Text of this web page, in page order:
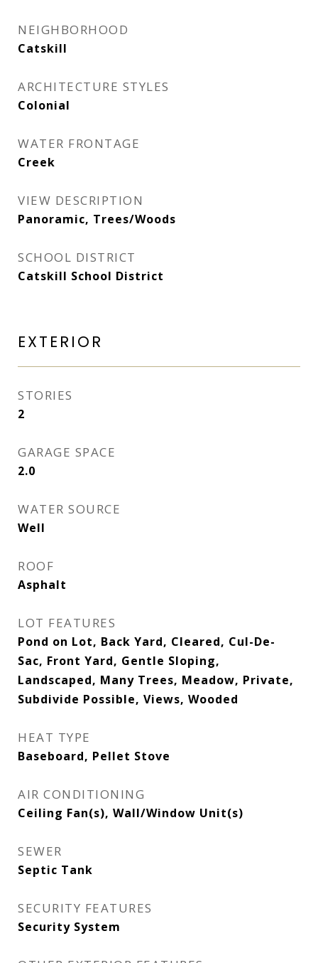
NEIGHBORHOOD
Catskill
ARCHITECTURE STYLES
Colonial
WATER FRONTAGE
Creek
VIEW DESCRIPTION
Panoramic, Trees/Woods
SCHOOL DISTRICT
Catskill School District
EXTERIOR
STORIES
2
GARAGE SPACE
2.0
WATER SOURCE
Well
ROOF
Asphalt
LOT FEATURES
Pond on Lot, Back Yard, Cleared, Cul-De-
Sac, Front Yard, Gentle Sloping,
Landscaped, Many Trees, Meadow, Private,
Subdivide Possible, Views, Wooded
HEAT TYPE
Baseboard, Pellet Stove
AIR CONDITIONING
Ceiling Fan(s), Wall/Window Unit(s)
SEWER
Septic Tank
SECURITY FEATURES
Security System